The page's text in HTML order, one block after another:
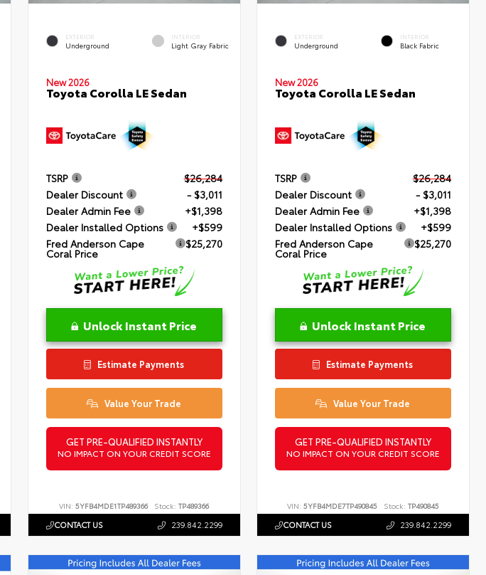
EXTERIOR
Underground
INTERIOR
Light Gray Fabric
New 2026
Toyota Corolla LE Sedan
TSRP
$26,284
Dealer Discount
- $3,011
Dealer Admin Fee
+$1,398
Dealer Installed Options
+$599
Fred Anderson Cape
Coral Price
$25,270
Unlock Instant Price
Estimate Payments
Value Your Trade
GET PRE-QUALIFIED INSTANTLY
NO IMPACT ON YOUR CREDIT SCORE
VIN: 5YFB4MDE1TP489366 Stock: TP489366
CONTACT US 239.842.2299
EXTERIOR
Underground
INTERIOR
Black Fabric
New 2026
Toyota Corolla LE Sedan
TSRP
$26,284
Dealer Discount
- $3,011
Dealer Admin Fee
+$1,398
Dealer Installed Options
+$599
Fred Anderson Cape
Coral Price
$25,270
Unlock Instant Price
Estimate Payments
Value Your Trade
GET PRE-QUALIFIED INSTANTLY
NO IMPACT ON YOUR CREDIT SCORE
VIN:5YFB4MDE7TP490845 Stock: TP490845
CONTACT US 239.842.2299